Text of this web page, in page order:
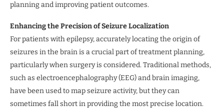
planning and improving patient outcomes.
Enhancing the Precision of Seizure Localization
For patients with epilepsy, accurately locating the origin of
seizures in the brain is a crucial part of treatment planning,
particularly when surgery is considered. Traditional methods,
such as electroencephalography (EEG) and brain imaging,
have been used to map seizure activity, but they can
sometimes fall short in providing the most precise location.